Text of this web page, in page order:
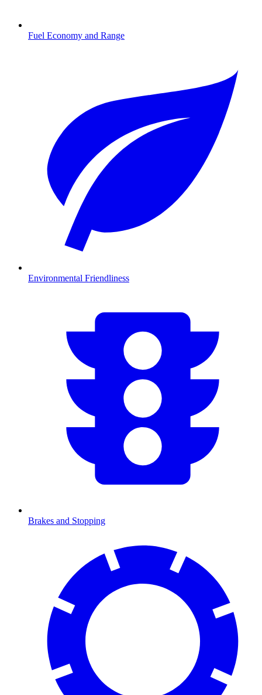
Fuel Economy and Range
Environmental Friendliness
Brakes and Stopping